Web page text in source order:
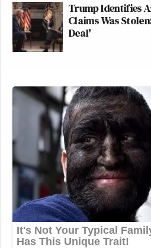
Trump Identifies
Claims Was
Deal'